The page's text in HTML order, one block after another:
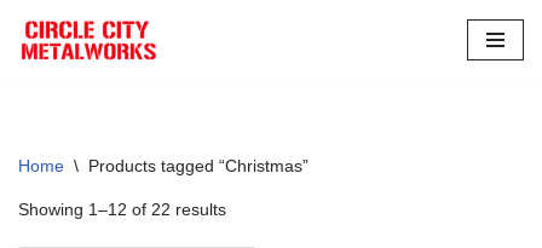
Skip
Home \ Products tagged “Christmas”
Showing 1–12 of 22 results